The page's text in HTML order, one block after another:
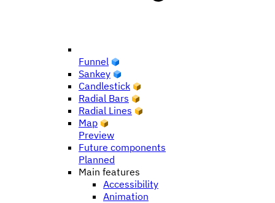
Funnel
Sankey
Candlestick
Radial Bars
Radial Lines
Map
Preview
Future components
Planned
Main features
Accessibility
Animation